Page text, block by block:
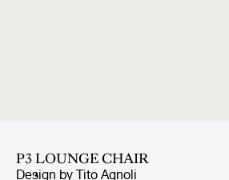
P3 LOUNGE CHAIR
Design by Tito Agnoli